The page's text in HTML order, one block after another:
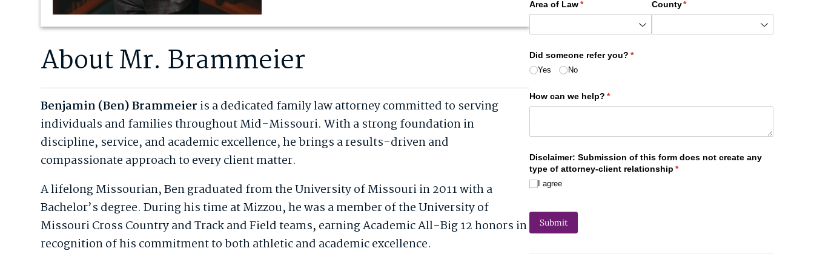
About Mr. Brammeier
Benjamin (Ben) Brammeier is a dedicated family law attorney committed to serving
individuals and families throughout Mid-Missouri. With a strong foundation in
discipline, service, and academic excellence, he brings a results-driven and
compassionate approach to every client matter.
A lifelong Missourian, Ben graduated from the University of Missouri in 2011 with a
Bachelor’s degree. During his time at Mizzou, he was a member of the University of
Missouri Cross Country and Track and Field teams, earning Academic All-Big 12 honors in
recognition of his commitment to both athletic and academic excellence.